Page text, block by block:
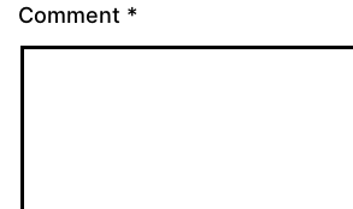
Comment *